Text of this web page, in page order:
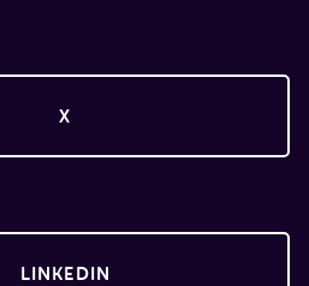
X
LINKEDIN